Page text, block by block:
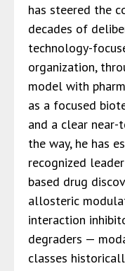
has steered the
decades of
technology-
organization,
model with
as a focused
and a clear
the way, he has
recognized
based drug
allosteric
interaction
degraders —
classes